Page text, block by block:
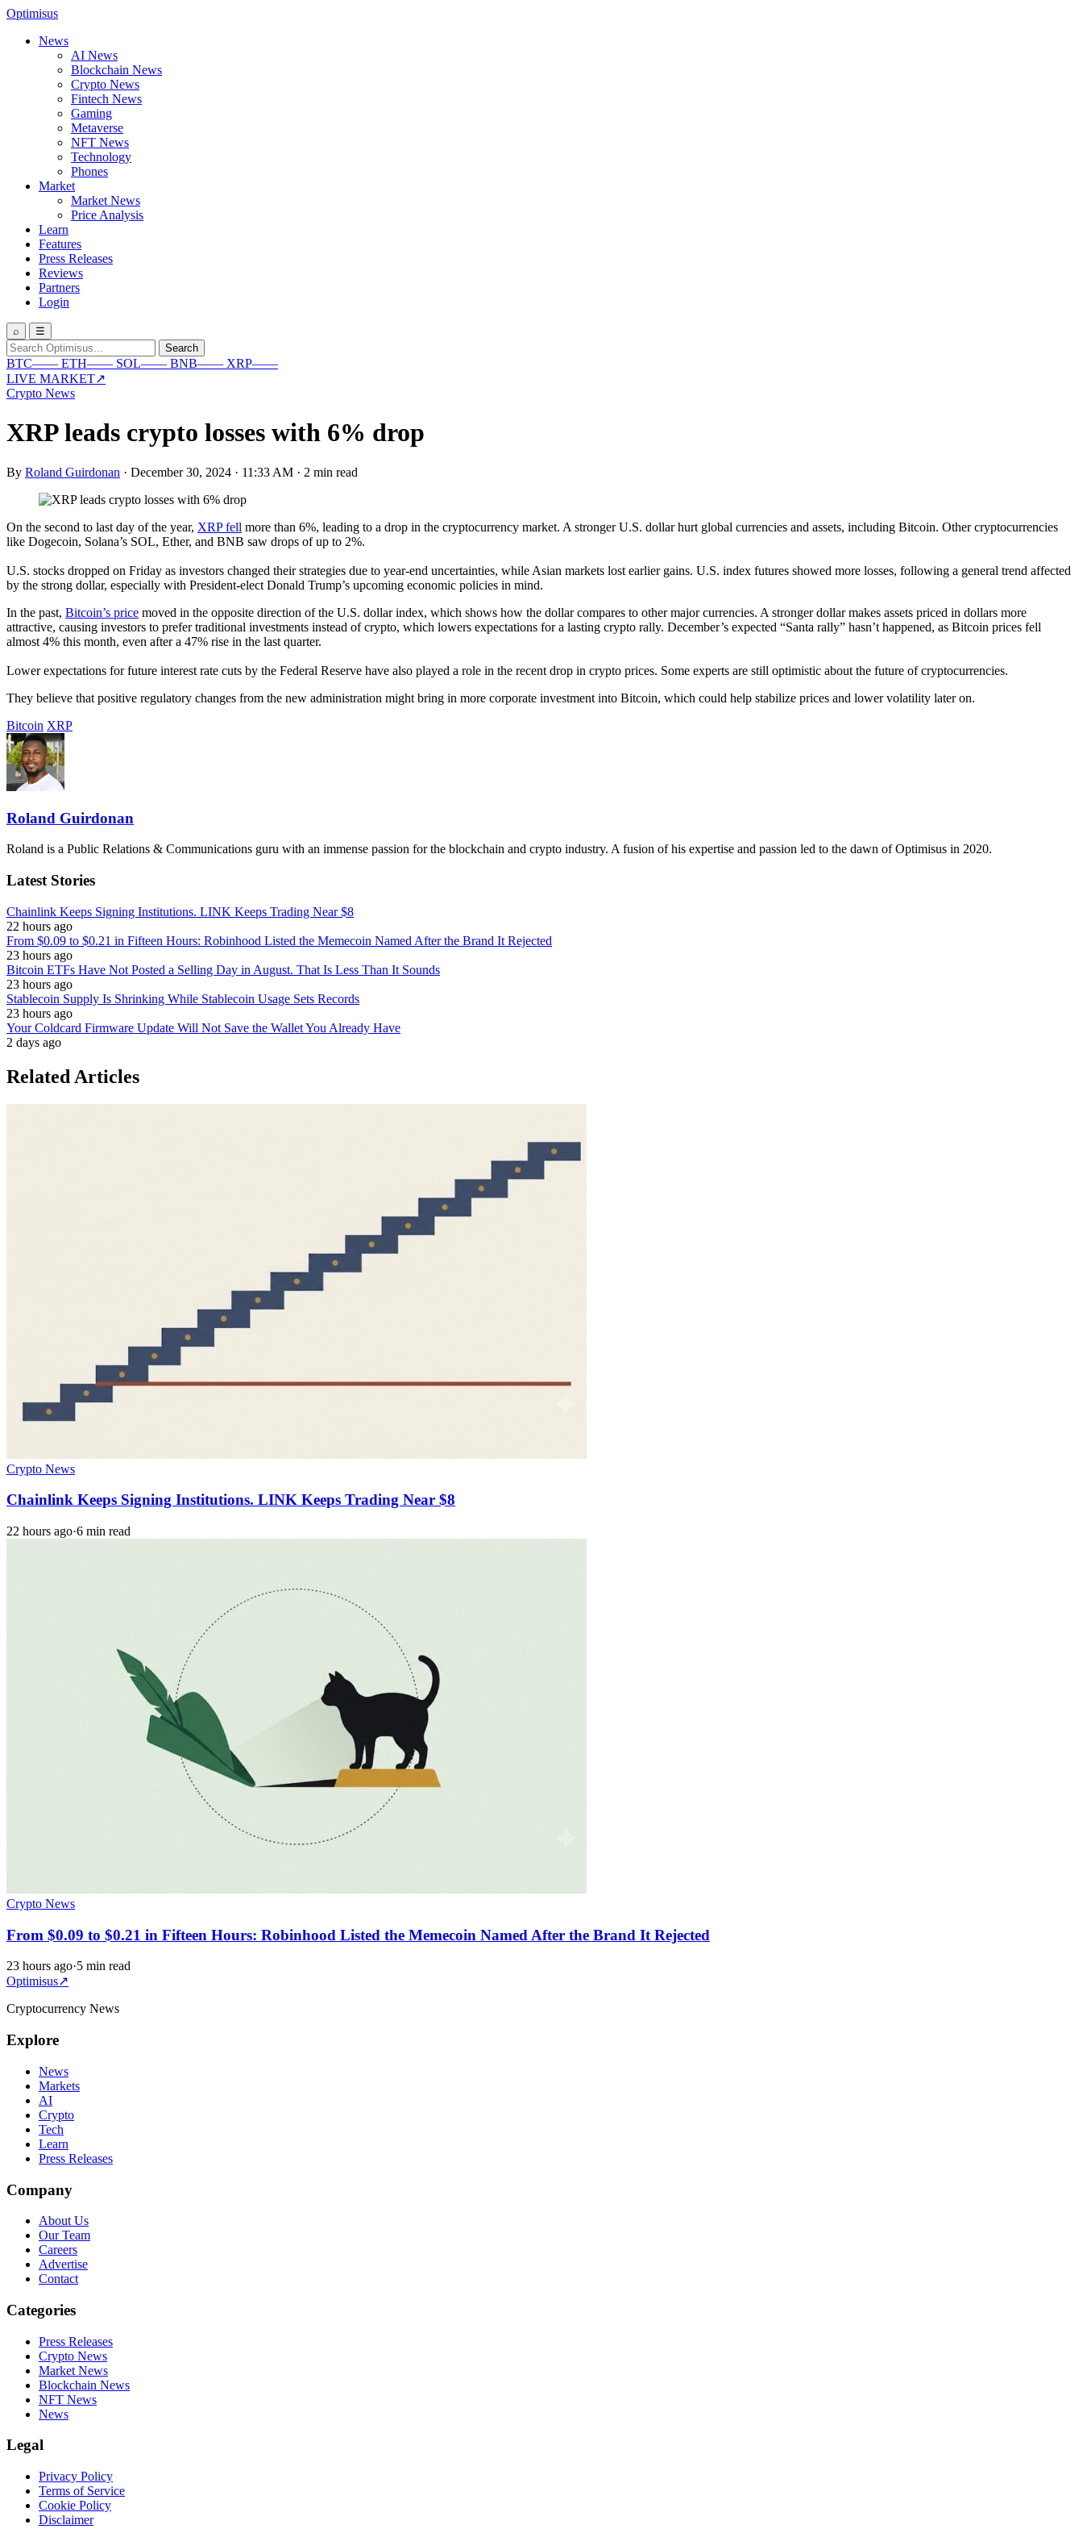
Optimisus
News
AI News
Blockchain News
Crypto News
Fintech News
Gaming
Metaverse
NFT News
Technology
Phones
Market
Market News
Price Analysis
Learn
Features
Press Releases
Reviews
Partners
Login
⌕ ☰
Search
for:
Search
BTC—— ETH—— SOL—— BNB—— XRP——
LIVE MARKET↗
Crypto News
XRP leads crypto losses with 6% drop
By Roland Guirdonan · December 30, 2024 · 11:33 AM · 2 min read
On the second to last day of the year, XRP fell more than 6%, leading to a drop in the cryptocurrency market. A stronger U.S. dollar hurt global currencies and assets, including Bitcoin. Other cryptocurrencies
like Dogecoin, Solana’s SOL, Ether, and BNB saw drops of up to 2%.
U.S. stocks dropped on Friday as investors changed their strategies due to year-end uncertainties, while Asian markets lost earlier gains. U.S. index futures showed more losses, following a general trend affected
by the strong dollar, especially with President-elect Donald Trump’s upcoming economic policies in mind.
In the past, Bitcoin’s price moved in the opposite direction of the U.S. dollar index, which shows how the dollar compares to other major currencies. A stronger dollar makes assets priced in dollars more
attractive, causing investors to prefer traditional investments instead of crypto, which lowers expectations for a lasting crypto rally. December’s expected “Santa rally” hasn’t happened, as Bitcoin prices fell
almost 4% this month, even after a 47% rise in the last quarter.
Lower expectations for future interest rate cuts by the Federal Reserve have also played a role in the recent drop in crypto prices. Some experts are still optimistic about the future of cryptocurrencies.
They believe that positive regulatory changes from the new administration might bring in more corporate investment into Bitcoin, which could help stabilize prices and lower volatility later on.
Bitcoin XRP
Roland Guirdonan
Roland is a Public Relations & Communications guru with an immense passion for the blockchain and crypto industry. A fusion of his expertise and passion led to the dawn of Optimisus in 2020.
Latest Stories
Chainlink Keeps Signing Institutions. LINK Keeps Trading Near $8
22 hours ago
From $0.09 to $0.21 in Fifteen Hours: Robinhood Listed the Memecoin Named After the Brand It Rejected
23 hours ago
Bitcoin ETFs Have Not Posted a Selling Day in August. That Is Less Than It Sounds
23 hours ago
Stablecoin Supply Is Shrinking While Stablecoin Usage Sets Records
23 hours ago
Your Coldcard Firmware Update Will Not Save the Wallet You Already Have
2 days ago
Related Articles
Crypto News
Chainlink Keeps Signing Institutions. LINK Keeps Trading Near $8
22 hours ago·6 min read
Crypto News
From $0.09 to $0.21 in Fifteen Hours: Robinhood Listed the Memecoin Named After the Brand It Rejected
23 hours ago·5 min read
Optimisus↗
Cryptocurrency News
Explore
News
Markets
AI
Crypto
Tech
Learn
Press Releases
Company
About Us
Our Team
Careers
Advertise
Contact
Categories
Press Releases
Crypto News
Market News
Blockchain News
NFT News
News
Legal
Privacy Policy
Terms of Service
Cookie Policy
Disclaimer